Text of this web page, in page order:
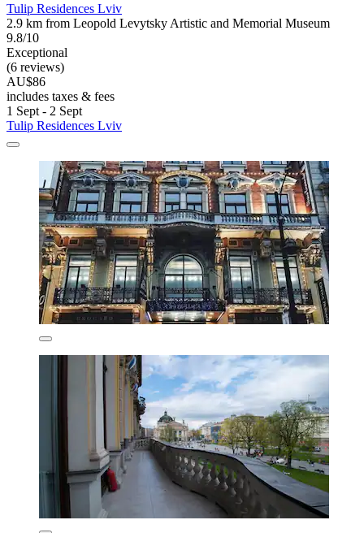
Tulip Residences Lviv
2.9 km from Leopold Levytsky Artistic and Memorial Museum
9.8/10
Exceptional
(6 reviews)
AU$86
includes taxes & fees
1 Sept - 2 Sept
Tulip Residences Lviv